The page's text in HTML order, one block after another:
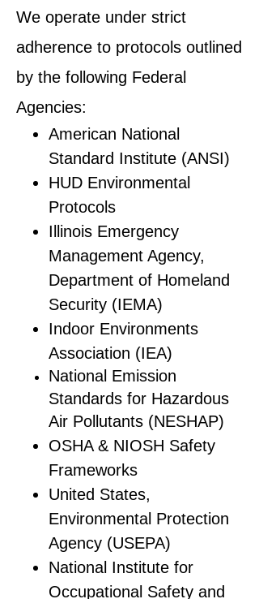
We operate under strict
adherence to protocols outlined
by the following Federal
Agencies:
American National
Standard Institute (ANSI)
HUD Environmental
Protocols
Illinois Emergency
Management Agency,
Department of Homeland
Security (IEMA)
Indoor Environments
Association (IEA)
National Emission
Standards for Hazardous
Air Pollutants (NESHAP)
OSHA & NIOSH Safety
Frameworks
United States,
Environmental Protection
Agency (USEPA)
National Institute for
Occupational Safety and